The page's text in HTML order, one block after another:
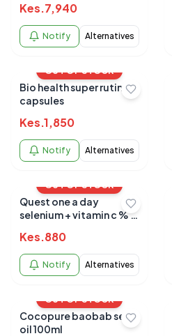
Kes.7,940
Notify Alternatives
OUT OF STOCK
Bio health super rutin+
capsules
Kes.1,850
Notify Alternatives
OUT OF STOCK
Quest one a day
selenium + vitamin c % e
Kes.880
Notify Alternatives
OUT OF STOCK
Cocopure baobab seed
oil 100ml